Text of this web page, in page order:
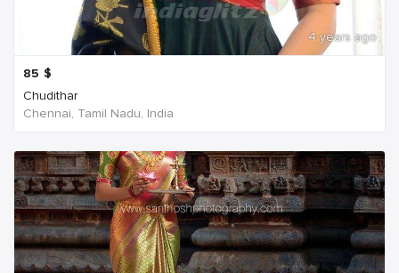
4 years ago
85 $
Chudithar
Chennai, Tamil Nadu, India